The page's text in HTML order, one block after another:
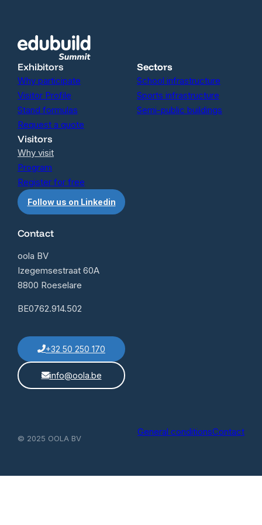
Exhibitors
Why participate
Visitor Profile
Stand formulas
Request a quote
Visitors
Why visit
Program
Register for free
Follow us on Linkedin
Sectors
School infrastructure
Sports infrastructure
Semi-public buildings
Contact
oola BV
Izegemsestraat 60A
8800 Roeselare
BE0762.914.502
+32 50 250 170
info@oola.be
© 2025 OOLA BV
General conditionsContact